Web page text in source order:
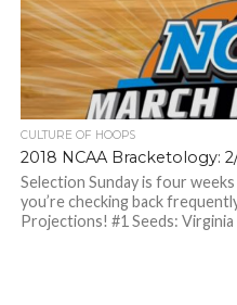
CULTURE OF HOOPS
2018 NCAA Bracketology:
Selection Sunday is four
you’re checking back
Projections! #1 Seeds: Virginia